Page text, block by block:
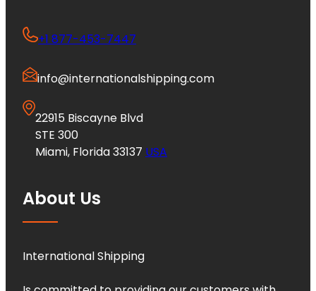
+1 877-453-7447
info@internationalshipping.com
22915 Biscayne Blvd
STE 300
Miami, Florida 33137 USA
About Us
International Shipping